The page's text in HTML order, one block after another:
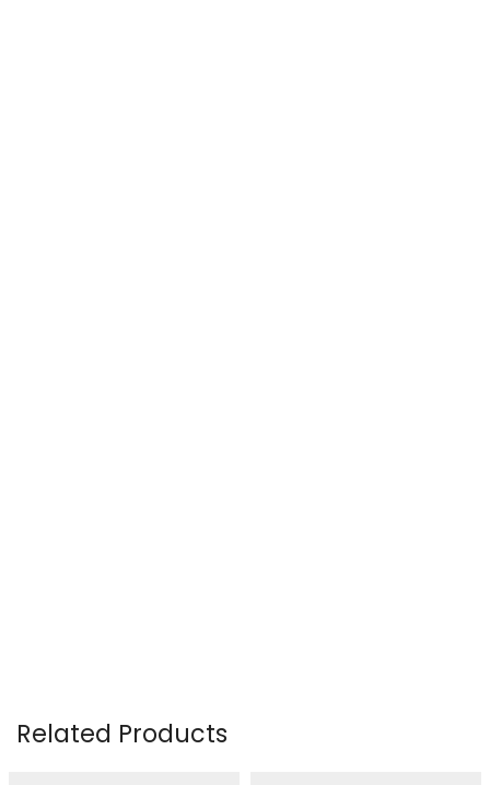
Related Products